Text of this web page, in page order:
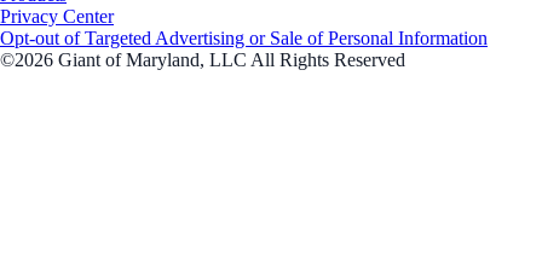
Privacy Center
Opt-out of Targeted Advertising or Sale of Personal Information
©2026 Giant of Maryland, LLC All Rights Reserved